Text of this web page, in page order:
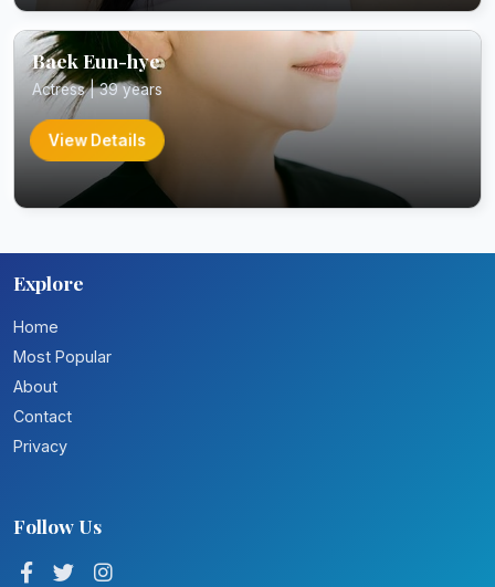
Baek Eun-hye
Actress | 39 years
View Details
Explore
Home
Most Popular
About
Contact
Privacy
Follow Us